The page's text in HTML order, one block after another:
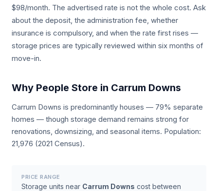
$98/month. The advertised rate is not the whole cost. Ask
about the deposit, the administration fee, whether
insurance is compulsory, and when the rate first rises —
storage prices are typically reviewed within six months of
move-in.
Why People Store in Carrum Downs
Carrum Downs is predominantly houses — 79% separate
homes — though storage demand remains strong for
renovations, downsizing, and seasonal items. Population:
21,976 (2021 Census).
PRICE RANGE
Storage units near Carrum Downs cost between